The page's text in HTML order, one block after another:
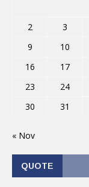
2
3
9
10
16
17
23
24
30
31
« Nov
QUOTE